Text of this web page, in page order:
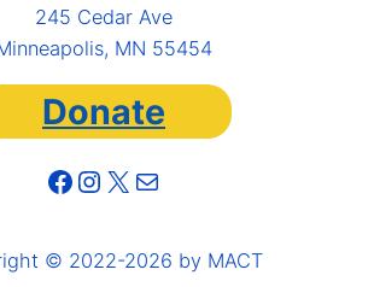
245 Cedar Ave
MN 55454
Donate
Facebook Instagram X Mail
© 2022-2026 by MACT